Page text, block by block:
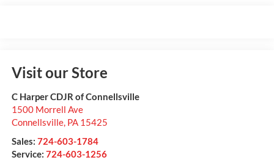
Visit our Store
C Harper CDJR of Connellsville
1500 Morrell Ave
Connellsville, PA 15425
Sales: 724-603-1784
Service: 724-603-1256